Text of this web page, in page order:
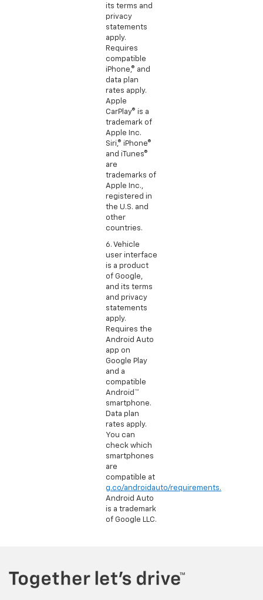
its terms and
privacy
statements
apply.
Requires
compatible
iPhone,® and
data plan
rates apply.
Apple
CarPlay® is a
trademark of
Apple Inc.
Siri,® iPhone®
and iTunes®
are
trademarks of
Apple Inc.,
registered in
the U.S. and
other
countries.
6. Vehicle
user interface
is a product
of Google,
and its terms
and privacy
statements
apply.
Requires the
Android Auto
app on
Google Play
and a
compatible
Android™
smartphone.
Data plan
rates apply.
You can
check which
smartphones
are
compatible at
g.co/androidauto/requirements.
Android Auto
is a trademark
of Google LLC.